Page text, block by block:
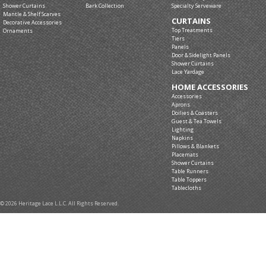
Shower Curtains
Mantle & Shelf Scarves
Decorative Accessories
Ornaments
Bark Collection
Specialty Serveware
CURTAINS
Top Treatments
Tiers
Panels
Door & Sidelight Panels
Shower Curtains
Lace Yardage
HOME ACCESSORIES
Accessories
Aprons
Doilies & Coasters
Guest & Tea Towels
Lighting
Napkins
Pillows & Blankets
Placemats
Shower Curtains
Table Runners
Table Toppers
Tablecloths
© 2026 Heritage Lace L.L.C. All Rights Reserved.